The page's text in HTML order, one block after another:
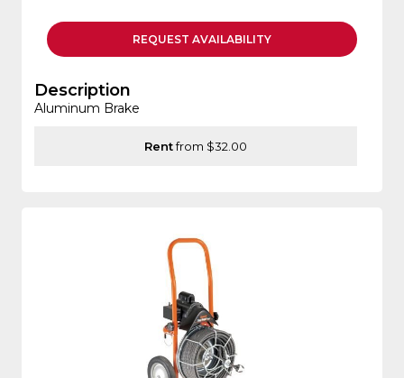
REQUEST AVAILABILITY
Description
Aluminum Brake
Rentfrom $32.00